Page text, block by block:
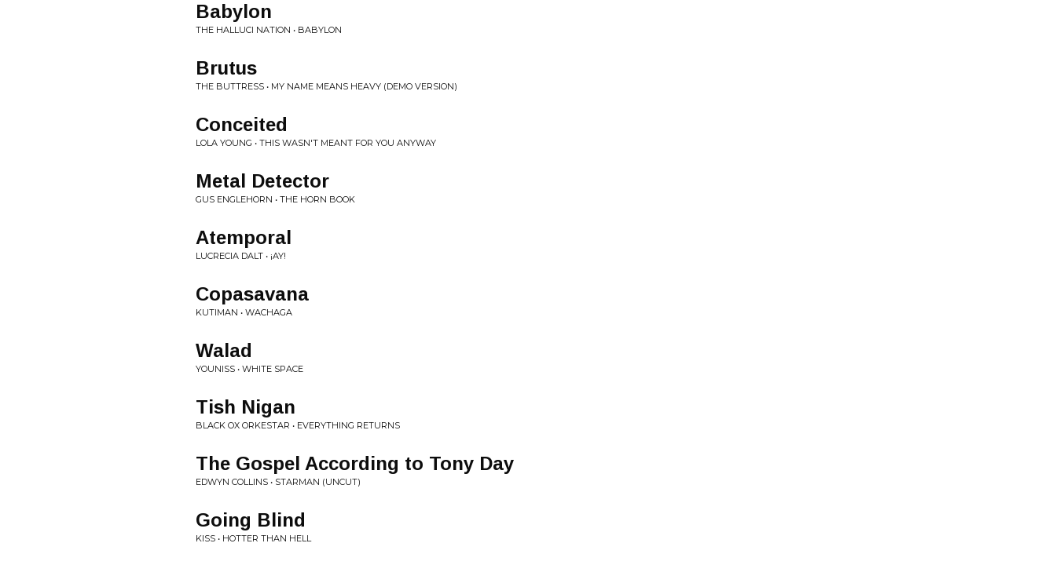
Babylon
THE HALLUCI NATION • BABYLON
Brutus
THE BUTTRESS • MY NAME MEANS HEAVY (DEMO VERSION)
Conceited
LOLA YOUNG • THIS WASN'T MEANT FOR YOU ANYWAY
Metal Detector
GUS ENGLEHORN • THE HORN BOOK
Atemporal
LUCRECIA DALT • ¡AY!
Copasavana
KUTIMAN • WACHAGA
Walad
YOUNISS • WHITE SPACE
Tish Nigan
BLACK OX ORKESTAR • EVERYTHING RETURNS
The Gospel According to Tony Day
EDWYN COLLINS • STARMAN (UNCUT)
Going Blind
KISS • HOTTER THAN HELL